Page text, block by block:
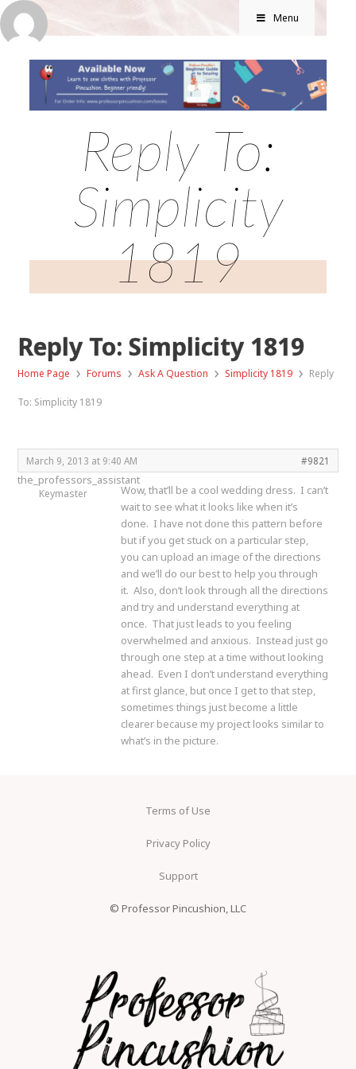
Menu
Reply To:
Simplicity
1819
Reply To: Simplicity 1819
Home Page › Forums › Ask A Question › Simplicity 1819 › Reply
To: Simplicity 1819
March 9, 2013 at 9:40 AM #9821
the_professors_assistant
Keymaster
Wow, that’ll be a cool wedding dress. I can’t
wait to see what it looks like when it’s
done. I have not done this pattern before
but if you get stuck on a particular step,
you can upload an image of the directions
and we’ll do our best to help you through
it. Also, don’t look through all the directions
and try and understand everything at
once. That just leads to you feeling
overwhelmed and anxious. Instead just go
through one step at a time without looking
ahead. Even I don’t understand everything
at first glance, but once I get to that step,
sometimes things just become a little
clearer because my project looks similar to
what’s in the picture.
Terms of Use
Privacy Policy
Support
© Professor Pincushion, LLC